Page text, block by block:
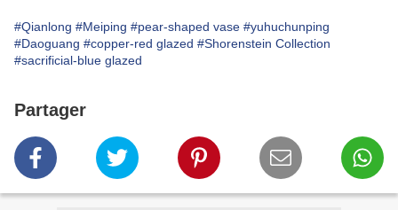
#Qianlong #Meiping #pear-shaped vase #yuhuchunping
#Daoguang #copper-red glazed #Shorenstein Collection
#sacrificial-blue glazed
Partager